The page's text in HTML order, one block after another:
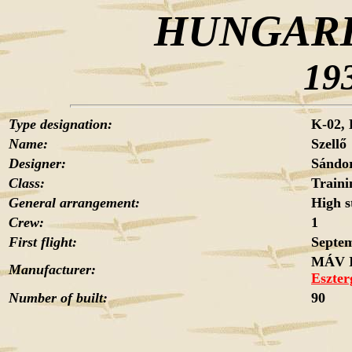
Type designation:
K-02,
Name:
Szellő
Designer:
Class:
General arrangement:
High
Crew:
1
First flight:
Manufacturer:
MÁV
Number of built:
90